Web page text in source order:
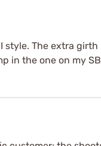
style. The extra
in the one on my